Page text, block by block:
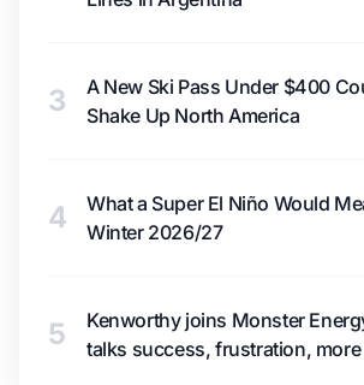
3
A New Ski Pass Under $400
Shake Up North America
4
What a Super El Niño Would
Winter 2026/27
5
Kenworthy joins Monster
talks success, frustration, more